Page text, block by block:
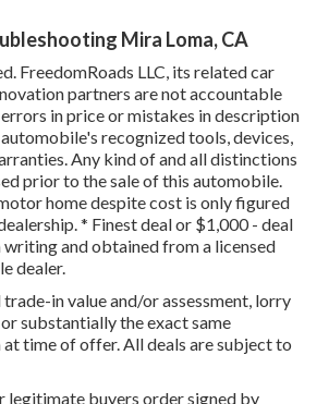
Mira Loma, CA
FreedomRoads LLC, its related car
partners are not accountable
in price or mistakes in description
recognized tools, devices,
Any kind of and all distinctions
prior to the sale of this automobile.
home despite cost is only figured
* Finest deal or $1,000 - deal
writing and obtained from a licensed
dealer.
in value and/or assessment, lorry
substantially the exact same
time of offer. All deals are subject to
legitimate buyers order signed by